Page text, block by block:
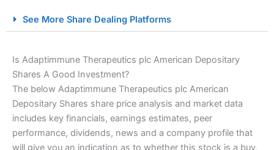
Spread Betting Broker 2025
See More Share Dealing Platforms
Is Adaptimmune Therapeutics plc American Depositary
Shares A Good Investment?
The below Adaptimmune Therapeutics plc American
Depositary Shares share price analysis and market data
includes key financials, earnings estimates, peer
performance, dividends, news and a company profile that
will give you an indication as to whether this stock is a buy,